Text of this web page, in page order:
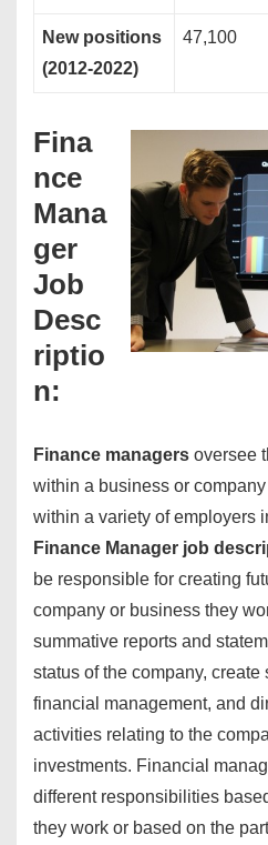
New positions
(2012-2022)
47,100
Fina
nce
Mana
ger
Job
Desc
riptio
n:
Finance managers oversee
within a business or
within a variety of employers
Finance Manager job
be responsible for creating
company or business they
summative reports and
status of the company,
financial management, and
activities relating to the
investments. Financial
different responsibilities
they work or based on the